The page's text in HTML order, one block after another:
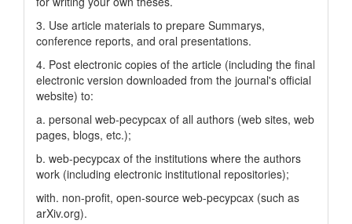
3. Use article materials to prepare Summarys,
conference reports, and oral presentations.
4. Post electronic copies of the article (including the final
electronic version downloaded from the journal's official
website) to:
a. personal web-pecypcax of all authors (web sites, web
pages, blogs, etc.);
b. web-pecypcax of the institutions where the authors
work (including electronic institutional repositories);
with. non-profit, open-source web-pecypcax (such as
arXiv.org).